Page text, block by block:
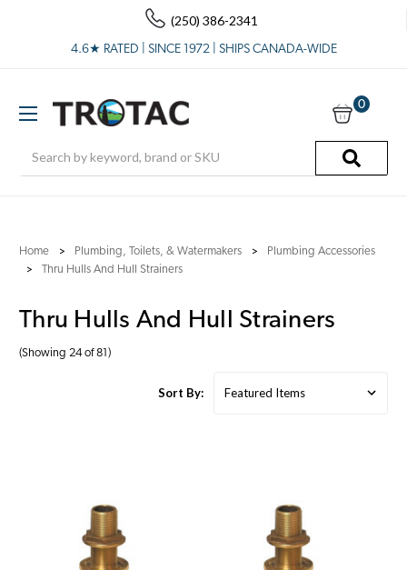
(250) 386-2341
4.6★ RATED | SINCE 1972 | SHIPS CANADA-WIDE
0
Home Plumbing, Toilets, & Watermakers
Plumbing Accessories
Thru Hulls And Hull Strainers
Thru Hulls And Hull Strainers
(Showing 24 of 81)
Sort By: